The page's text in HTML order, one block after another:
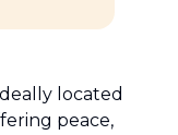
located
peace,